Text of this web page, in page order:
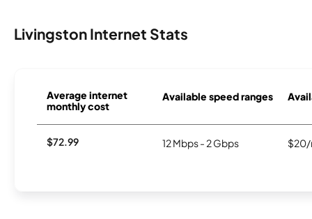
Livingston Internet Stats
Average internet
monthly cost
Available speed ranges
$72.99 12 Mbps - 2 Gbps $20/